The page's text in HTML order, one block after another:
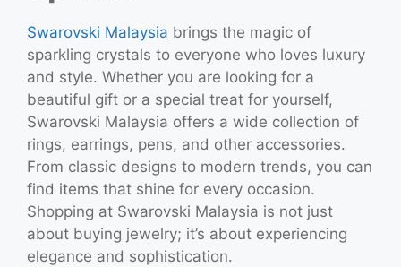
Swarovski Malaysia brings the magic of
sparkling crystals to everyone who loves luxury
and style. Whether you are looking for a
beautiful gift or a special treat for yourself,
Swarovski Malaysia offers a wide collection of
rings, earrings, pens, and other accessories.
From classic designs to modern trends, you can
find items that shine for every occasion.
Shopping at Swarovski Malaysia is not just
about buying jewelry; it’s about experiencing
elegance and sophistication.